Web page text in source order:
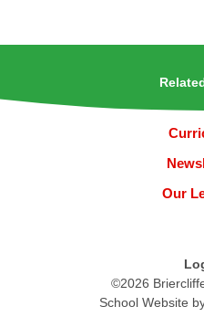
Our
©2026
School Website